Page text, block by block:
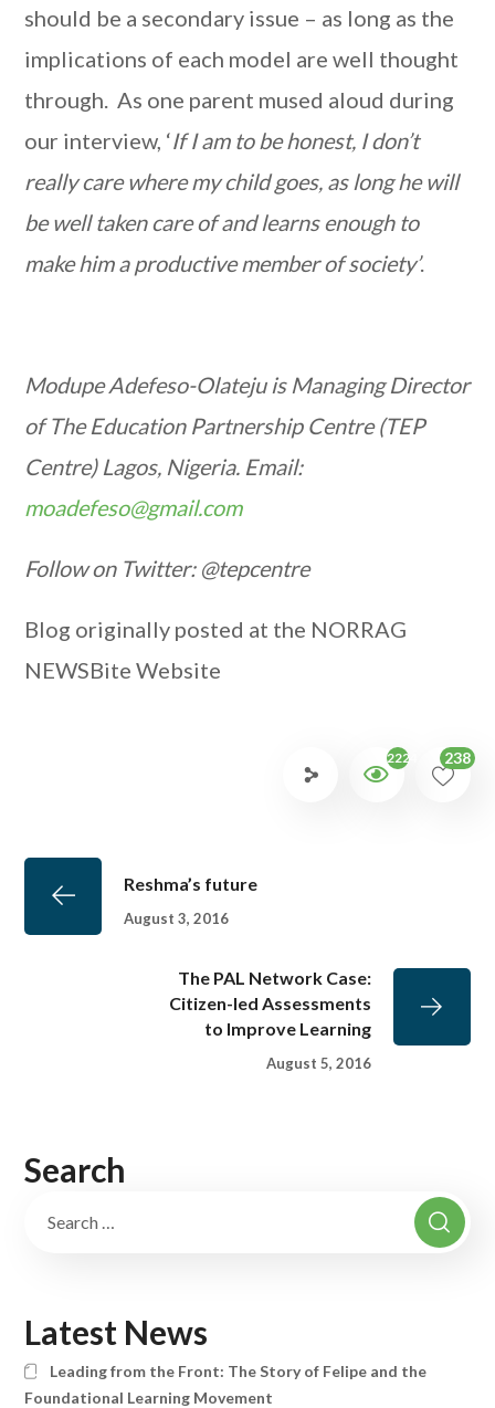
should be a secondary issue – as long as the
implications of each model are well thought
through. As one parent mused aloud during
our interview, ‘If I am to be honest, I don’t
really care where my child goes, as long he will
be well taken care of and learns enough to
make him a productive member of society’.
Modupe Adefeso-Olateju is Managing Director
of The Education Partnership Centre (TEP
Centre) Lagos, Nigeria. Email:
moadefeso@gmail.com
Follow on Twitter: @tepcentre
Blog originally posted at the NORRAG
NEWSBite Website
2224 238
Reshma’s future
August 3, 2016
The PAL Network Case:
Citizen-led Assessments
to Improve Learning
August 5, 2016
Search
Latest News
Leading from the Front: The Story of Felipe and the
Foundational Learning Movement